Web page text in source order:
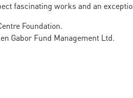
fascinating works and an
Foundation.
Gabor Fund Management Ltd.